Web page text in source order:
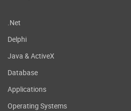
.Net
Delphi
Java & ActiveX
Database
Applications
Operating Systems